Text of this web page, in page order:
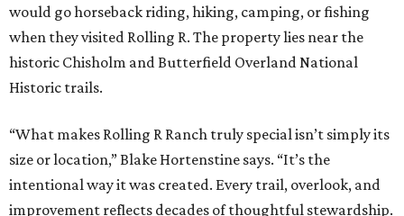
would go horseback riding, hiking, camping, or fishing
when they visited Rolling R. The property lies near the
historic Chisholm and Butterfield Overland National
Historic trails.
“What makes Rolling R Ranch truly special isn’t simply its
size or location,” Blake Hortenstine says. “It’s the
intentional way it was created. Every trail, overlook, and
improvement reflects decades of thoughtful stewardship.